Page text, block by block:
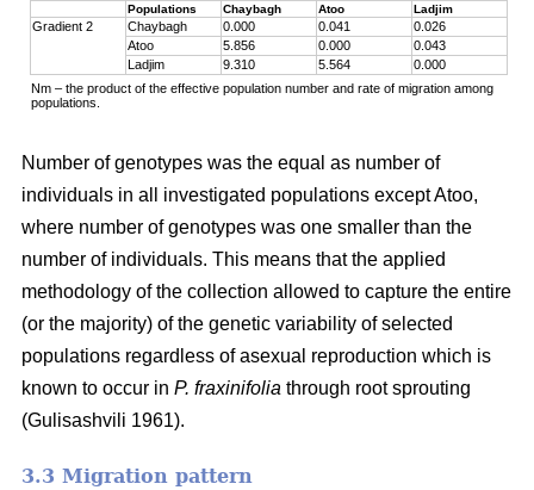
Populations Chaybagh Atoo Ladjim
Gradient 2 Chaybagh 0.000 0.041
0.026
Atoo
5.856 0.000
0.043
Ladjim
9.310 5.564
0.000
Nm – the product of the effective population number and rate of migration among
populations.
Number of genotypes was the equal as number of
individuals in all investigated populations except Atoo,
where number of genotypes was one smaller than the
number of individuals. This means that the applied
methodology of the collection allowed to capture the entire
(or the majority) of the genetic variability of selected
populations regardless of asexual reproduction which is
known to occur in P. fraxinifolia through root sprouting
(Gulisashvili 1961).
3.3 Migration pattern